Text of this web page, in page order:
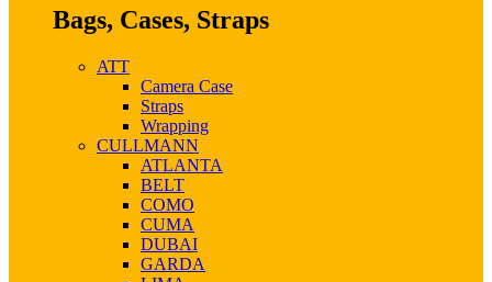
Bags, Cases, Straps
ATT
Camera Case
Straps
Wrapping
CULLMANN
ATLANTA
BELT
COMO
CUMA
DUBAI
GARDA